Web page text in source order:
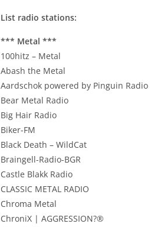
List radio stations:
*** Metal ***
100hitz – Metal
Abash the Metal
Aardschok powered by Pinguin Radio
Bear Metal Radio
Big Hair Radio
Biker-FM
Black Death – WildCat
Braingell-Radio-BGR
Castle Blakk Radio
CLASSIC METAL RADIO
Chroma Metal
ChroniX | AGGRESSION?®